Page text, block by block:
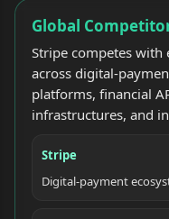
Global
Stripe competes with
across digital-
platforms, financial
infrastructures, and
Stripe
Digital-payment